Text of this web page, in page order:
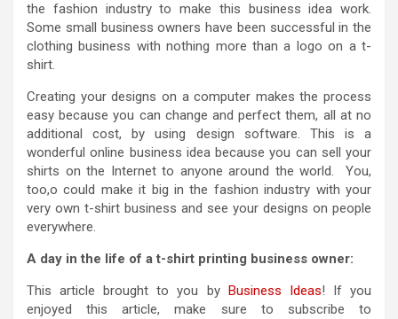
the fashion industry to make this business idea work.
Some small business owners have been successful in the
clothing business with nothing more than a logo on a t-
shirt.
Creating your designs on a computer makes the process
easy because you can change and perfect them, all at no
additional cost, by using design software. This is a
wonderful online business idea because you can sell your
shirts on the Internet to anyone around the world. You,
too,o could make it big in the fashion industry with your
very own t-shirt business and see your designs on people
everywhere.
A day in the life of a t-shirt printing business owner:
This article brought to you by Business Ideas! If you
enjoyed this article, make sure to subscribe to